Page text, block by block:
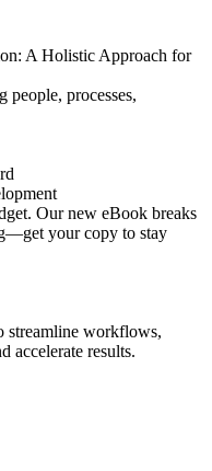
A Holistic Approach for
processes,
Our new eBook breaks
your copy to stay
streamline workflows,
accelerate results.